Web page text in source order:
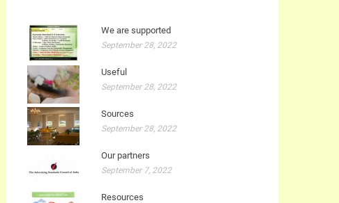
We are supported
September 28, 2022
Useful
September 28, 2022
Sources
September 28, 2022
Our partners
September 7, 2022
Resources